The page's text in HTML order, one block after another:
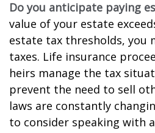
Do you anticipate paying
value of your estate
estate tax thresholds, you
taxes. Life insurance
heirs manage the tax
prevent the need to sell
laws are constantly
to consider speaking with